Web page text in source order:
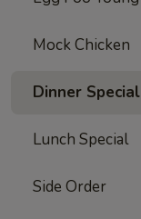
Mock Chicken
Dinner Special
Lunch Special
Side Order